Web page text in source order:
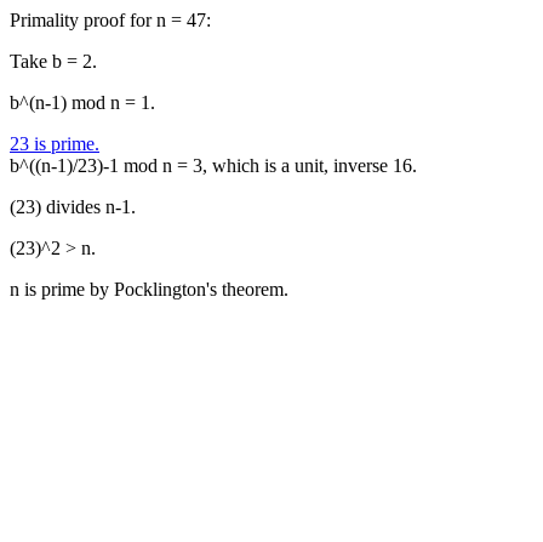
Primality proof for n = 47:
Take b = 2.
b^(n-1) mod n = 1.
23 is prime.
b^((n-1)/23)-1 mod n = 3, which is a unit, inverse 16.
(23) divides n-1.
(23)^2 > n.
n is prime by Pocklington's theorem.